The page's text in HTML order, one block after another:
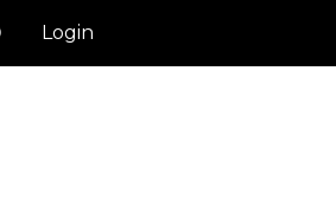
Login